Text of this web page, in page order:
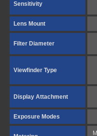
Sensitivity
Lens Mount
Filter Diameter
Viewfinder Type
Display Attachment
Exposure Modes